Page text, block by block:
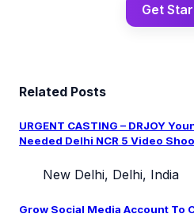
Get
Related Posts
URGENT CASTING – DRJOY
Needed Delhi NCR 5 Video
New Delhi, Delhi, India
Grow Social Media Account To